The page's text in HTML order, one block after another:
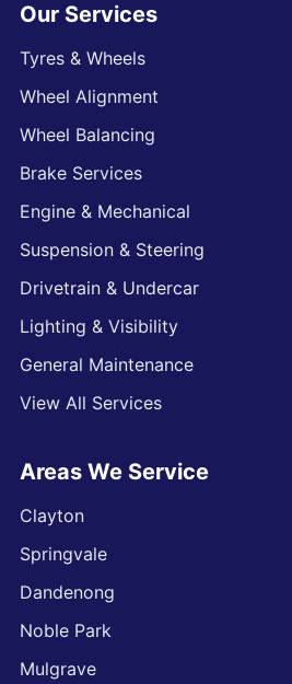
Our Services
Tyres & Wheels
Wheel Alignment
Wheel Balancing
Brake Services
Engine & Mechanical
Suspension & Steering
Drivetrain & Undercar
Lighting & Visibility
General Maintenance
View All Services
Areas We Service
Clayton
Springvale
Dandenong
Noble Park
Mulgrave